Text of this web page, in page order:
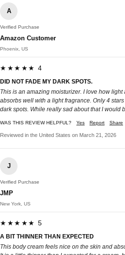
A
Verified Purchase
Amazon Customer
Phoenix, US
★★★★★ 4
DID NOT FADE MY DARK SPOTS.
This is an amazing moisturizer. I love how
absorbs well with a light fragrance. Only 4
dark spots. While really sad about that I would
WAS THIS REVIEW HELPFUL? Yes Report Share
Reviewed in the United States on March 21, 2026
J
Verified Purchase
JMP
New York, US
★★★★★ 5
A BIT THINNER THAN EXPECTED
This body cream feels nice on the skin and